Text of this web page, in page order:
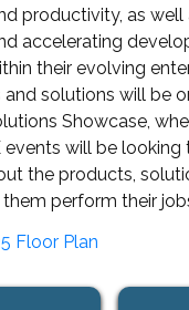
productivity, as well
accelerating
their evolving
solutions will be
Showcase,
events will be
the products,
perform their
Floor Plan